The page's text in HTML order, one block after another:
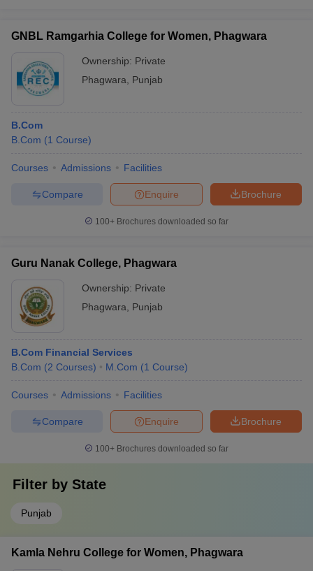
Universities in Gujarat
Private Universities in West-Bengal
Government Colleges in Bhopal
in Allahabad
Private Degree Colleges in Varanasi
Sample Papers
GNBL Ramgarhia College for Women, Phagwara
Ownership: Private
Phagwara
Punjab
B.Com
B.Com (1 Course)
Courses Admissions Facilities
Brochure
Enquire
Compare
100+ Brochures downloaded so far
Guru Nanak College, Phagwara
Ownership: Private
Phagwara
Punjab
B.Com Financial Services
B.Com (2 Courses) M.Com (1 Course)
Courses Admissions Facilities
Brochure
Enquire
Compare
100+ Brochures downloaded so far
Filter by State
Punjab
Kamla Nehru College for Women, Phagwara